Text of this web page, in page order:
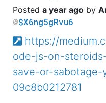
a year ago
$X6ng5gRvu6
https://
ode-js-on-
save-or-
09c8b0212781